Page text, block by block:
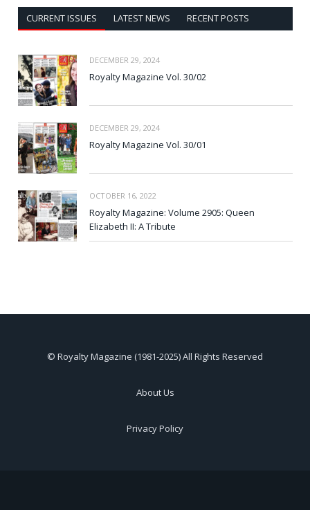
CURRENT ISSUES LATEST NEWS RECENT POSTS
DECEMBER 29, 2024
Royalty Magazine Vol. 30/02
DECEMBER 29, 2024
Royalty Magazine Vol. 30/01
OCTOBER 16, 2022
Royalty Magazine: Volume 2905: Queen
Elizabeth II: A Tribute
© Royalty Magazine (1981-2025) All Rights Reserved
About Us
Privacy Policy